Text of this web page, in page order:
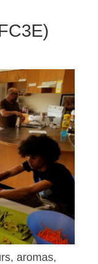
aromas,